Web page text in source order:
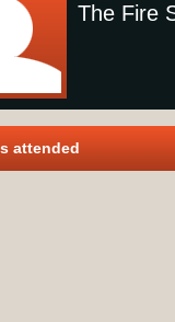
The Fire
attended